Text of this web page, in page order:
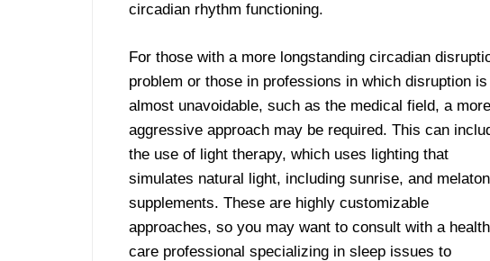
circadian rhythm functioning.
For those with a more longstanding circadian
problem or those in professions in which disruption is
almost unavoidable, such as the medical field, a more
aggressive approach may be required. This can
the use of light therapy, which uses lighting that
simulates natural light, including sunrise, and
supplements. These are highly customizable
approaches, so you may want to consult with a health
care professional specializing in sleep issues to